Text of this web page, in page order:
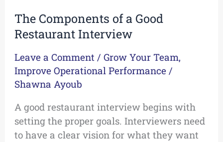
The Components of a Good
Restaurant Interview
Leave a Comment /Grow Your Team,
Improve Operational Performance /
Shawna Ayoub
A good restaurant interview begins with
setting the proper goals. Interviewers need
to have a clear vision for what they want